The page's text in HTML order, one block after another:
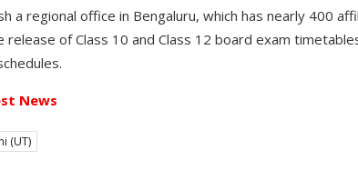
a regional office in Bengaluru, which has nearly 400
of Class 10 and Class 12 board exam
News
(UT)